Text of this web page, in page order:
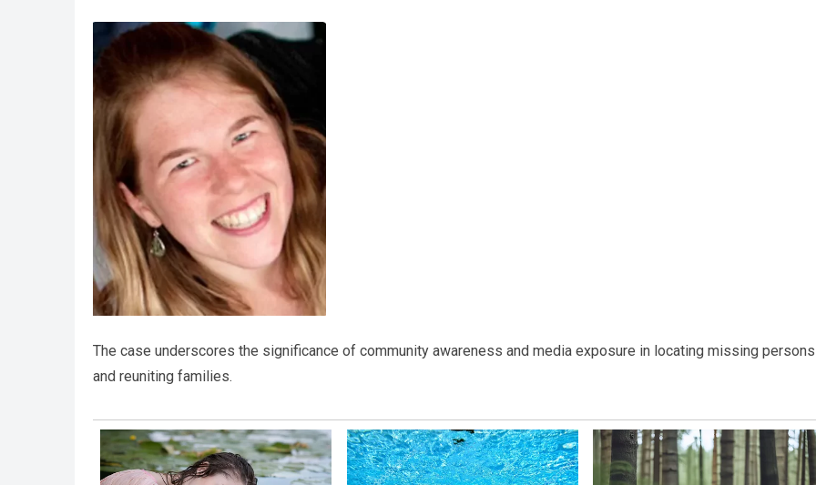
The case underscores the significance of community awareness and media exposure in locating missing persons
and reuniting families.